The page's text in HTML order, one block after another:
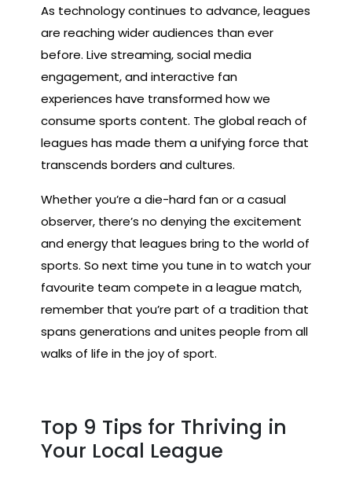
As technology continues to advance, leagues
are reaching wider audiences than ever
before. Live streaming, social media
engagement, and interactive fan
experiences have transformed how we
consume sports content. The global reach of
leagues has made them a unifying force that
transcends borders and cultures.
Whether you’re a die-hard fan or a casual
observer, there’s no denying the excitement
and energy that leagues bring to the world of
sports. So next time you tune in to watch your
favourite team compete in a league match,
remember that you’re part of a tradition that
spans generations and unites people from all
walks of life in the joy of sport.
Top 9 Tips for Thriving in
Your Local League